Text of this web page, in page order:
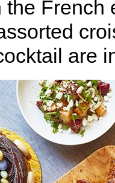
the French
are